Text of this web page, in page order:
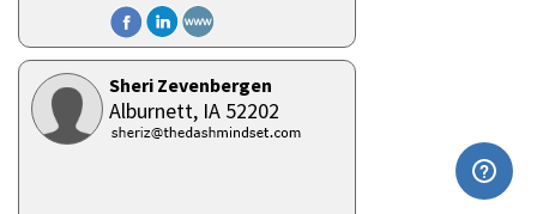
Sheri Zevenbergen
Alburnett, IA 52202